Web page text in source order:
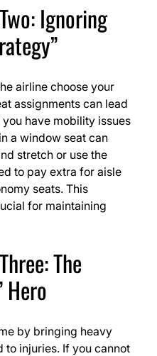
Ignoring
airline choose your
assignments can lead
have mobility issues
a window seat can
stretch or use the
to pay extra for aisle
seats. This
for maintaining
The
Hero
by bringing heavy
to injuries. If you cannot